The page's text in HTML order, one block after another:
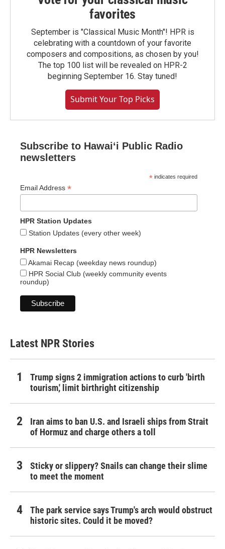
favorites
September is "Classical Music Month"! HPR is
celebrating with a countdown of your favorite
composers and compositions, as chosen by you!
The top 100 list will be revealed on HPR-2
beginning September 16. Stay tuned!
Submit Your Top Picks
Subscribe to Hawaiʻi Public Radio
newsletters
* indicates required
Email Address *
HPR Station Updates
Station Updates (every other week)
HPR Newsletters
Akamai Recap (weekday news roundup)
HPR Social Club (weekly community events
roundup)
Latest NPR Stories
Trump signs 2 immigration actions to curb 'birth
tourism,' limit birthright citizenship
Iran aims to ban U.S. and Israeli ships from Strait
of Hormuz and charge others a toll
Sticky or slippery? Snails can change their slime
to meet the moment
The park service says Trump's arch would obstruct
historic sites. Could it be moved?